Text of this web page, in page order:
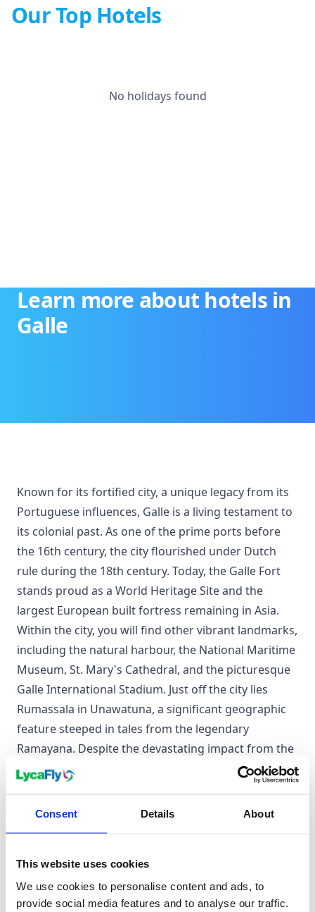
Consent Details About
This website uses cookies
We use cookies to personalise content and ads, to
provide social media features and to analyse our traffic.
Our Top Hotels
No holidays found
Learn more about hotels in
Galle
Known for its fortified city, a unique legacy from its
Portuguese influences, Galle is a living testament to
its colonial past. As one of the prime ports before
the 16th century, the city flourished under Dutch
rule during the 18th century. Today, the Galle Fort
stands proud as a World Heritage Site and the
largest European built fortress remaining in Asia.
Within the city, you will find other vibrant landmarks,
including the natural harbour, the National Maritime
Museum, St. Mary's Cathedral, and the picturesque
Galle International Stadium. Just off the city lies
Rumassala in Unawatuna, a significant geographic
feature steeped in tales from the legendary
Ramayana. Despite the devastating impact from the
2004 Indian Ocean tsunami, Galle stands resilient,
with a thriving population of primarily Sinhalese and
Sri Lankan Moors, beholden to a rich tapestry of
When to visit Galle